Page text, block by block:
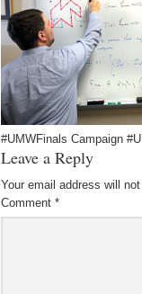
#UMWFinals Campaign
Leave a Reply
Your email address will
Comment *